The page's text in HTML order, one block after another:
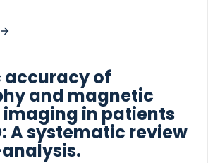
study of alcohol-related liver
METHODS We evaluated the
a function […]
accuracy of
and magnetic
imaging in patients
A systematic review